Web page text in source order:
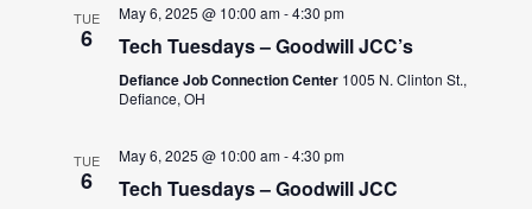
TUE
6
May 6, 2025 @ 10:00 am-4:30 pm
Tech Tuesdays – Goodwill JCC’s
Defiance Job Connection Center 1005 N. Clinton St.,
Defiance, OH
TUE
6
May 6, 2025 @ 10:00 am-4:30 pm
Tech Tuesdays – Goodwill JCC